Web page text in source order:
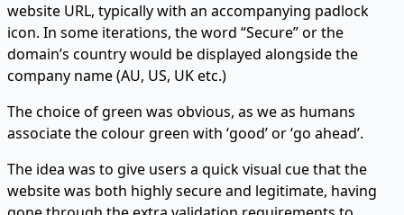
website URL, typically with an accompanying padlock
icon. In some iterations, the word “Secure” or the
domain’s country would be displayed alongside the
company name (AU, US, UK etc.)
The choice of green was obvious, as we as humans
associate the colour green with ‘good’ or ‘go ahead’.
The idea was to give users a quick visual cue that the
website was both highly secure and legitimate, having